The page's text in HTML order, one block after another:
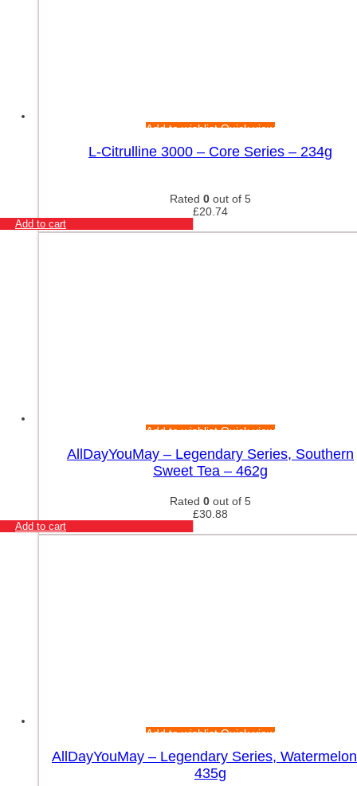
Add to wishlistQuick view
L-Citrulline 3000 – Core Series – 234g
Rated 0 out of 5
£20.74
Add to cart
Add to wishlistQuick view
AllDayYouMay – Legendary Series, Southern
Sweet Tea – 462g
Rated 0 out of 5
£30.88
Add to cart
Add to wishlistQuick view
AllDayYouMay – Legendary Series,
435g